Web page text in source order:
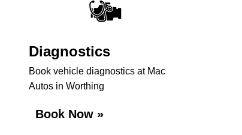
Diagnostics
Book vehicle diagnostics at Mac
Autos in Worthing
Book Now »